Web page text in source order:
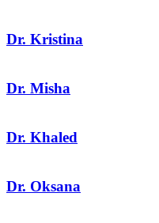
Dr. Kristina
Dr. Misha
Dr. Khaled
Dr. Oksana